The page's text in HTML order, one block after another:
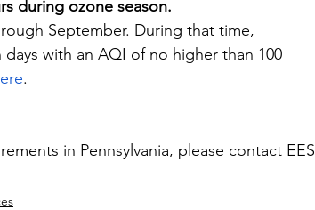
during ozone season.
September. During that time,
with an AQI of no higher than 100
.
in Pennsylvania, please contact EES